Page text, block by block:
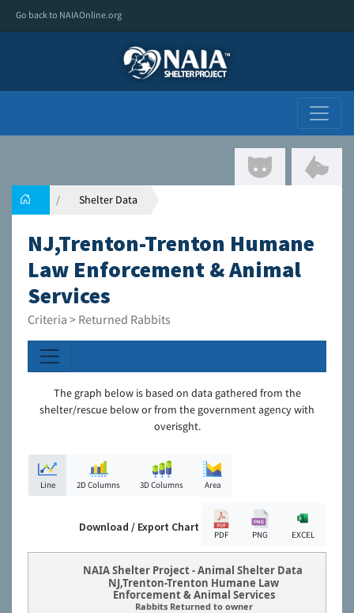
Go back to NAIAOnline.org
Shelter Data
NJ,Trenton-Trenton Humane
Law Enforcement & Animal
Services
Criteria > Returned Rabbits
The graph below is based on data gathered from the
shelter/rescue below or from the government agency with
overisght.
Line 2D Columns 3D Columns Area
Download / Export Chart
PDF PNG EXCEL
NAIA Shelter Project - Animal Shelter Data
NJ,Trenton-Trenton Humane Law
Enforcement & Animal Services
Rabbits Returned to owner